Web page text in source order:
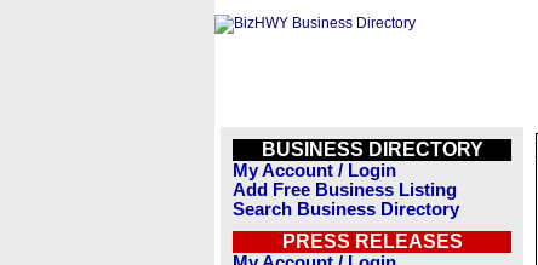
BUSINESS DIRECTORY
My Account / Login
Add Free Business Listing
Search Business Directory
PRESS RELEASES